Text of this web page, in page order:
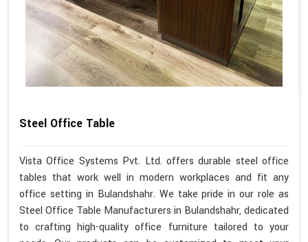
Steel Office Table
Vista Office Systems Pvt. Ltd. offers durable steel office
tables that work well in modern workplaces and fit any
office setting in Bulandshahr. We take pride in our role as
Steel Office Table Manufacturers in Bulandshahr, dedicated
to crafting high-quality office furniture tailored to your